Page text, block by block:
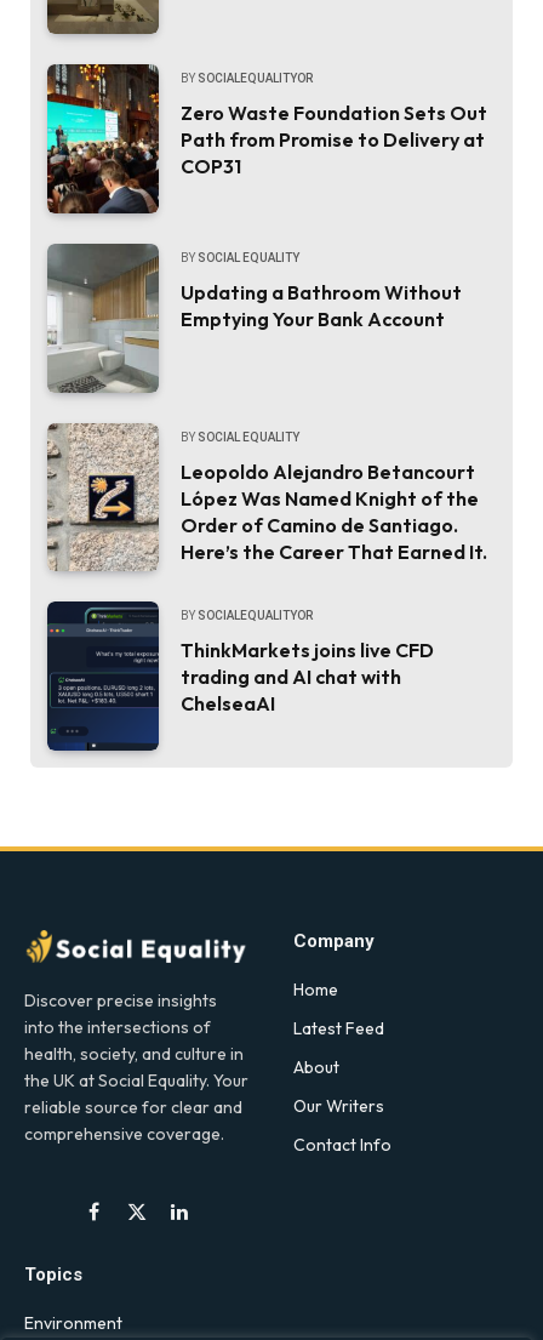
BY SOCIALEQUALITYOR
Zero Waste Foundation Sets Out
Path from Promise to Delivery at
COP31
BY SOCIAL EQUALITY
Updating a Bathroom Without
Emptying Your Bank Account
BY SOCIAL EQUALITY
Leopoldo Alejandro Betancourt
López Was Named Knight of the
Order of Camino de Santiago.
Here’s the Career That Earned It.
BY SOCIALEQUALITYOR
ThinkMarkets joins live CFD
trading and AI chat with
ChelseaAI
Discover precise insights
into the intersections of
health, society, and culture in
the UK at Social Equality. Your
reliable source for clear and
comprehensive coverage.
Facebook
X
LinkedIn
Company
Home
Latest Feed
About
Our Writers
Contact Info
Topics
Environment